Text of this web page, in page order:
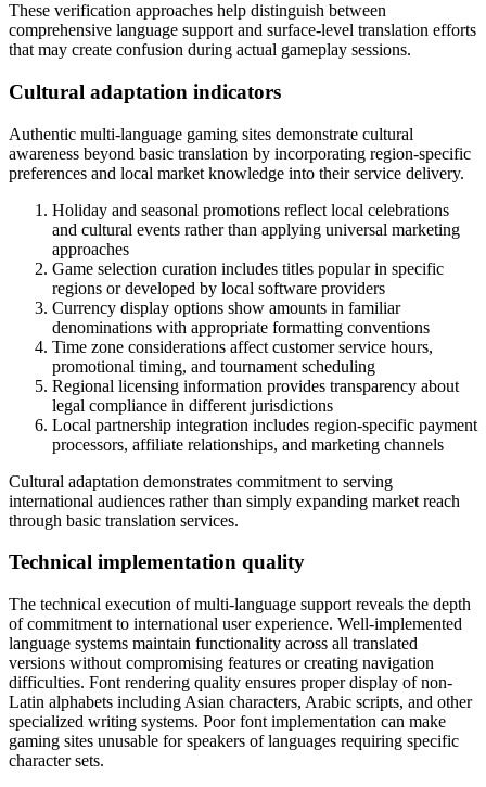
These verification approaches help distinguish between
comprehensive language support and surface-level translation efforts
that may create confusion during actual gameplay sessions.
Cultural adaptation indicators
Authentic multi-language gaming sites demonstrate cultural
awareness beyond basic translation by incorporating region-specific
preferences and local market knowledge into their service delivery.
Holiday and seasonal promotions reflect local celebrations
and cultural events rather than applying universal marketing
approaches
Game selection curation includes titles popular in specific
regions or developed by local software providers
Currency display options show amounts in familiar
denominations with appropriate formatting conventions
Time zone considerations affect customer service hours,
promotional timing, and tournament scheduling
Regional licensing information provides transparency about
legal compliance in different jurisdictions
Local partnership integration includes region-specific payment
processors, affiliate relationships, and marketing channels
Cultural adaptation demonstrates commitment to serving
international audiences rather than simply expanding market reach
through basic translation services.
Technical implementation quality
The technical execution of multi-language support reveals the depth
of commitment to international user experience. Well-implemented
language systems maintain functionality across all translated
versions without compromising features or creating navigation
difficulties. Font rendering quality ensures proper display of non-
Latin alphabets including Asian characters, Arabic scripts, and other
specialized writing systems. Poor font implementation can make
gaming sites unusable for speakers of languages requiring specific
character sets.